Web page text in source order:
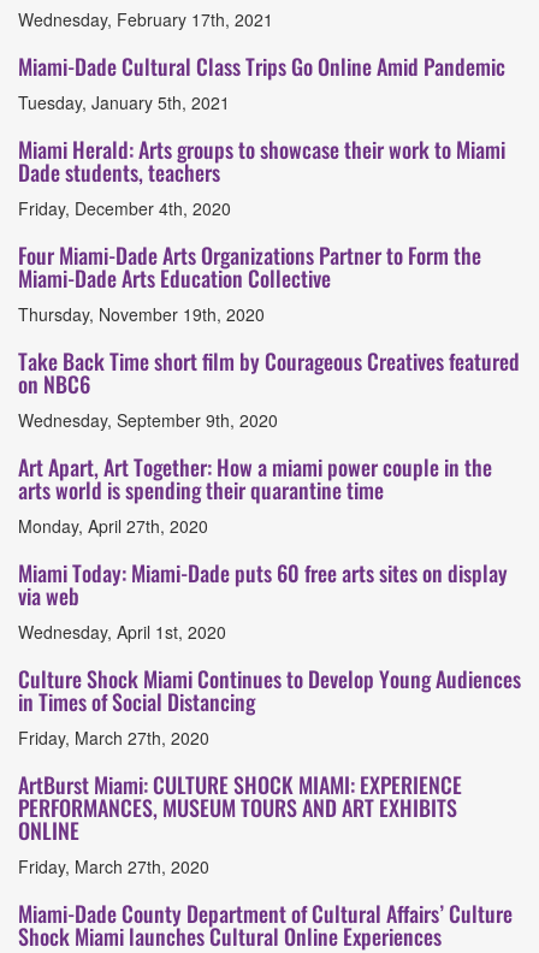
Wednesday, February 17th, 2021
Miami-Dade Cultural Class Trips Go Online Amid Pandemic
Tuesday, January 5th, 2021
Miami Herald: Arts groups to showcase their work to Miami
Dade students, teachers
Friday, December 4th, 2020
Four Miami-Dade Arts Organizations Partner to Form the
Miami-Dade Arts Education Collective
Thursday, November 19th, 2020
Take Back Time short film by Courageous Creatives featured
on NBC6
Wednesday, September 9th, 2020
Art Apart, Art Together: How a miami power couple in the
arts world is spending their quarantine time
Monday, April 27th, 2020
Miami Today: Miami-Dade puts 60 free arts sites on display
via web
Wednesday, April 1st, 2020
Culture Shock Miami Continues to Develop Young Audiences
in Times of Social Distancing
Friday, March 27th, 2020
ArtBurst Miami: CULTURE SHOCK MIAMI: EXPERIENCE
PERFORMANCES, MUSEUM TOURS AND ART EXHIBITS
ONLINE
Friday, March 27th, 2020
Miami-Dade County Department of Cultural Affairs’ Culture
Shock Miami launches Cultural Online Experiences